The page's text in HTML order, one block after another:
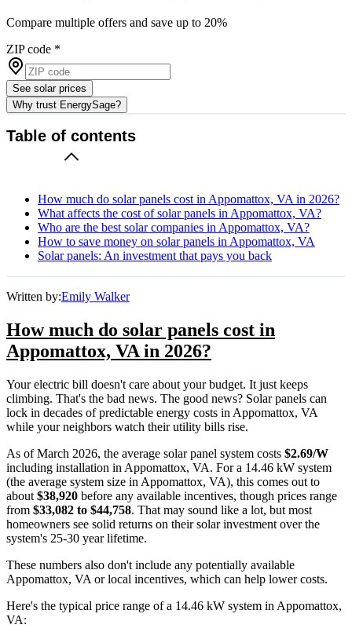
Compare multiple offers and save up to 20%
ZIP code *
See solar prices
Why trust EnergySage?
Table of contents
How much do solar panels cost in Appomattox, VA in 2026?
What affects the cost of solar panels in Appomattox, VA?
Who are the best solar companies in Appomattox, VA?
How to save money on solar panels in Appomattox, VA
Solar panels: An investment that pays you back
Written by:Emily Walker
How much do solar panels cost in
Appomattox, VA in 2026?
Your electric bill doesn't care about your budget. It just keeps
climbing. That's the bad news. The good news? Solar panels can
lock in decades of predictable energy costs in Appomattox, VA
while your neighbors watch their utility bills rise.
As of March 2026, the average solar panel system costs $2.69/W
including installation in Appomattox, VA. For a 14.46 kW system
(the average system size in Appomattox, VA), this comes out to
about $38,920 before any available incentives, though prices range
from $33,082 to $44,758. That may sound like a lot, but most
homeowners see solid returns on their solar investment over the
system's 25-30 year lifetime.
These numbers also don't include any potentially available
Appomattox, VA or local incentives, which can help lower costs.
Here's the typical price range of a 14.46 kW system in Appomattox,
VA: